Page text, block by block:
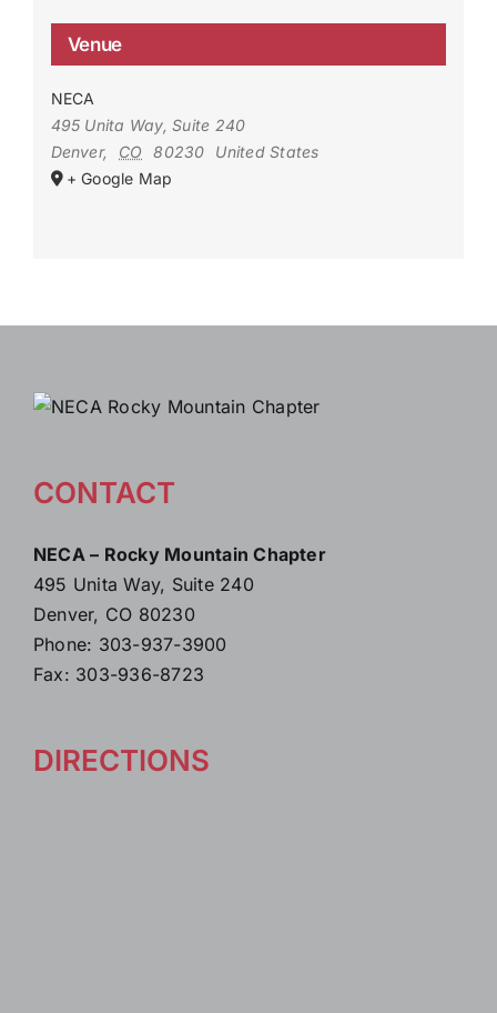
Venue
NECA
495 Unita Way, Suite 240
Denver, CO 80230
United States
+ Google Map
CONTACT
NECA – Rocky Mountain Chapter
495 Unita Way, Suite 240
Denver, CO 80230
Phone: 303-937-3900
Fax: 303-936-8723
DIRECTIONS